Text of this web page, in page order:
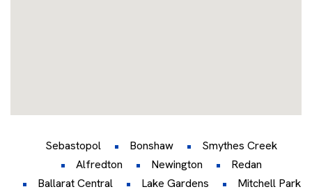
Sebastopol Bonshaw
Smythes Creek
Alfredton
Newington
Redan
Ballarat Central
Lake Gardens
Mitchell Park